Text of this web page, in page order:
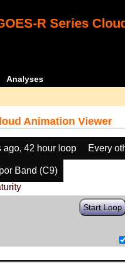
R Series
Analyses
Animation Viewer
ago, 42 hour loop Every
Band (C9)
Start Loop